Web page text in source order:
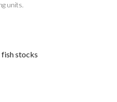
units.
stocks